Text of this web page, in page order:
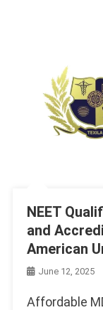
NEET
and
American
June 12, 2025
Affordable